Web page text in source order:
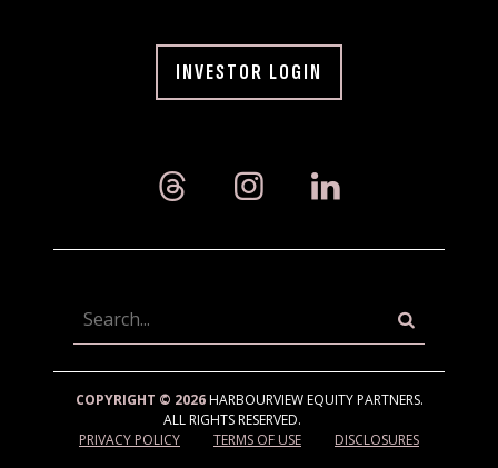
INVESTOR LOGIN
COPYRIGHT © 2026HARBOURVIEW EQUITY PARTNERS.
ALL RIGHTS RESERVED.
PRIVACY POLICY
TERMS OF USE DISCLOSURES